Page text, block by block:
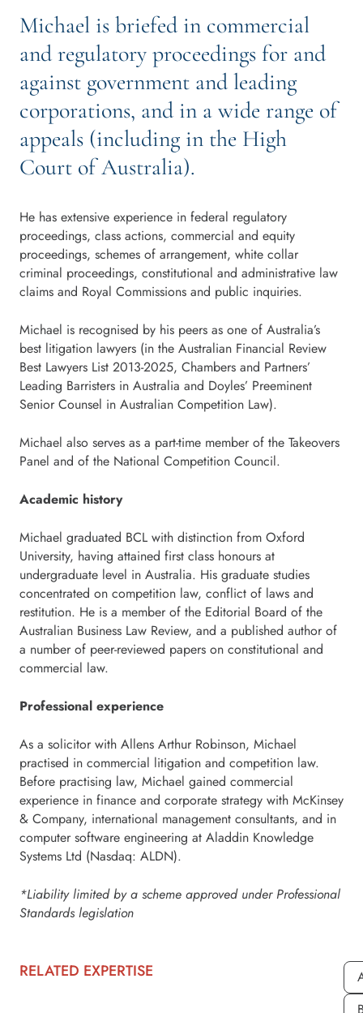
Michael is briefed in commercial
and regulatory proceedings for and
against government and leading
corporations, and in a wide range of
appeals (including in the High
Court of Australia).
He has extensive experience in federal regulatory
proceedings, class actions, commercial and equity
proceedings, schemes of arrangement, white collar
criminal proceedings, constitutional and administrative law
claims and Royal Commissions and public inquiries.
Michael is recognised by his peers as one of Australia’s
best litigation lawyers (in the Australian Financial Review
Best Lawyers List 2013-2025, Chambers and Partners’
Leading Barristers in Australia and Doyles’ Preeminent
Senior Counsel in Australian Competition Law).
Michael also serves as a part-time member of the Takeovers
Panel and of the National Competition Council.
Academic history
Michael graduated BCL with distinction from Oxford
University, having attained first class honours at
undergraduate level in Australia. His graduate studies
concentrated on competition law, conflict of laws and
restitution. He is a member of the Editorial Board of the
Australian Business Law Review, and a published author of
a number of peer-reviewed papers on constitutional and
commercial law.
Professional experience
As a solicitor with Allens Arthur Robinson, Michael
practised in commercial litigation and competition law.
Before practising law, Michael gained commercial
experience in finance and corporate strategy with McKinsey
& Company, international management consultants, and in
computer software engineering at Aladdin Knowledge
Systems Ltd (Nasdaq: ALDN).
*Liability limited by a scheme approved under Professional
Standards legislation
RELATED EXPERTISE